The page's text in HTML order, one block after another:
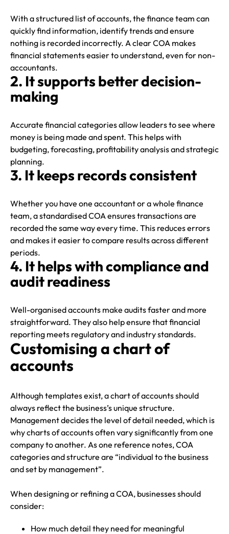
With a structured list of accounts, the finance team can
quickly find information, identify trends and ensure
nothing is recorded incorrectly. A clear COA makes
financial statements easier to understand, even for non-
accountants.
2. It supports better decision-
making
Accurate financial categories allow leaders to see where
money is being made and spent. This helps with
budgeting, forecasting, profitability analysis and strategic
planning.
3. It keeps records consistent
Whether you have one accountant or a whole finance
team, a standardised COA ensures transactions are
recorded the same way every time. This reduces errors
and makes it easier to compare results across different
periods.
4. It helps with compliance and
audit readiness
Well-organised accounts make audits faster and more
straightforward. They also help ensure that financial
reporting meets regulatory and industry standards.
Customising a chart of
accounts
Although templates exist, a chart of accounts should
always reflect the business’s unique structure.
Management decides the level of detail needed, which is
why charts of accounts often vary significantly from one
company to another. As one reference notes, COA
categories and structure are “individual to the business
and set by management”.
When designing or refining a COA, businesses should
consider:
How much detail they need for meaningful